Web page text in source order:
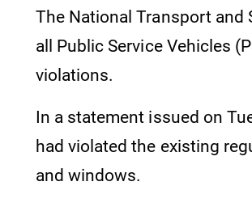
The National Transport and
all Public Service Vehicles
violations.
In a statement issued on
had violated the existing
and windows.